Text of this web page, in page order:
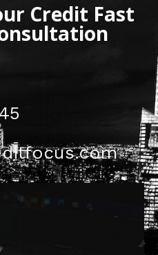
Credit Fast